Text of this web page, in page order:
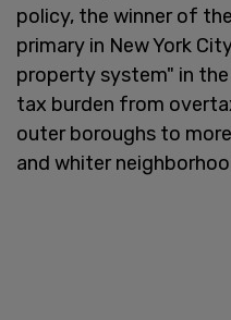
policy, the winner of
primary in New York
property system" in
tax burden from
outer boroughs to
and whiter